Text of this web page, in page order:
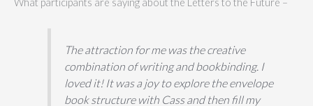
What participants are saying about the Letters to the Future –
The attraction for me was the creative
combination of writing and bookbinding. I
loved it! It was a joy to explore the envelope
book structure with Cass and then fill my